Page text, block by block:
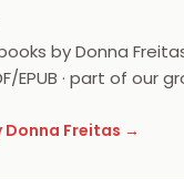
by Donna
EPUB · part of our
Donna Freitas →